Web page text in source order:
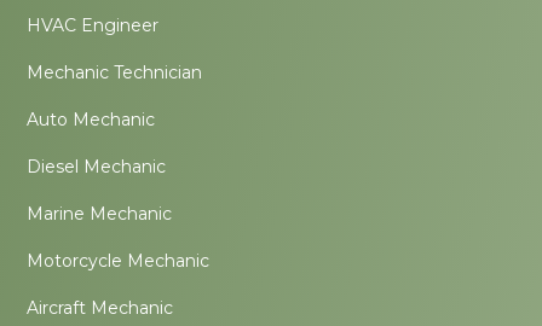
HVAC Engineer
Mechanic Technician
Auto Mechanic
Diesel Mechanic
Marine Mechanic
Motorcycle Mechanic
Aircraft Mechanic